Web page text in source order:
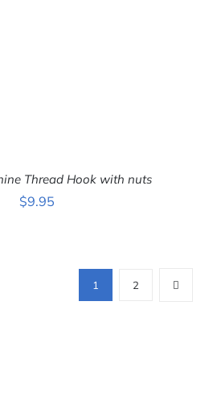
Thread Hook with nuts
$9.95
1 2